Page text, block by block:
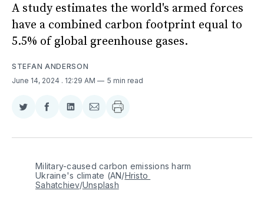
A study estimates the world's armed forces
have a combined carbon footprint equal to
5.5% of global greenhouse gases.
STEFAN ANDERSON
June 14, 2024 . 12:29 AM 5 min read
Share
Twitter
Share
Facebook
Share
LinkedIn
Share
Email
Military-caused carbon emissions harm
Ukraine's climate (AN/Hristo
Sahatchiev/Unsplash